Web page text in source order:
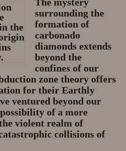
surrounding the
formation of
carbonado
diamonds extends
beyond the
confines of our
zone theory offers
for their Earthly
ventured beyond our
of a more
violent realm of
collisions of